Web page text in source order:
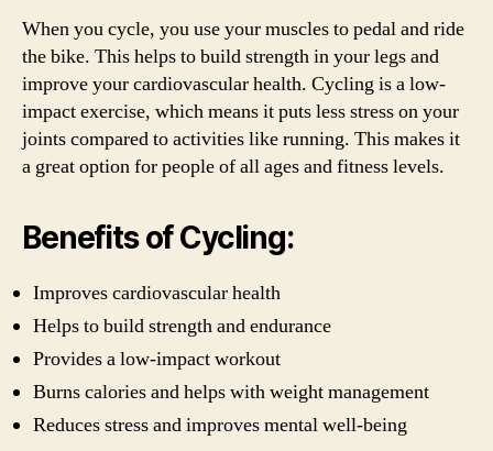
When you cycle, you use your muscles to pedal and ride
the bike. This helps to build strength in your legs and
improve your cardiovascular health. Cycling is a low-
impact exercise, which means it puts less stress on your
joints compared to activities like running. This makes it
a great option for people of all ages and fitness levels.
Benefits of Cycling:
Improves cardiovascular health
Helps to build strength and endurance
Provides a low-impact workout
Burns calories and helps with weight management
Reduces stress and improves mental well-being